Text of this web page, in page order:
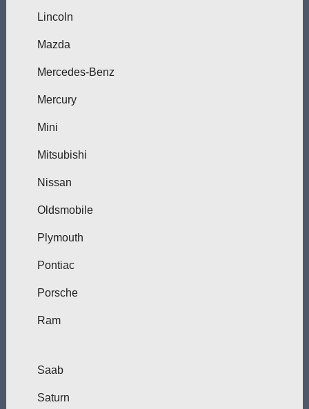
Lincoln
Mazda
Mercedes-Benz
Mercury
Mini
Mitsubishi
Nissan
Oldsmobile
Plymouth
Pontiac
Porsche
Ram
Saab
Saturn